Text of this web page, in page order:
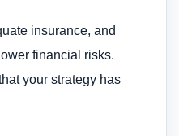
insurance, and
financial risks.
your strategy has